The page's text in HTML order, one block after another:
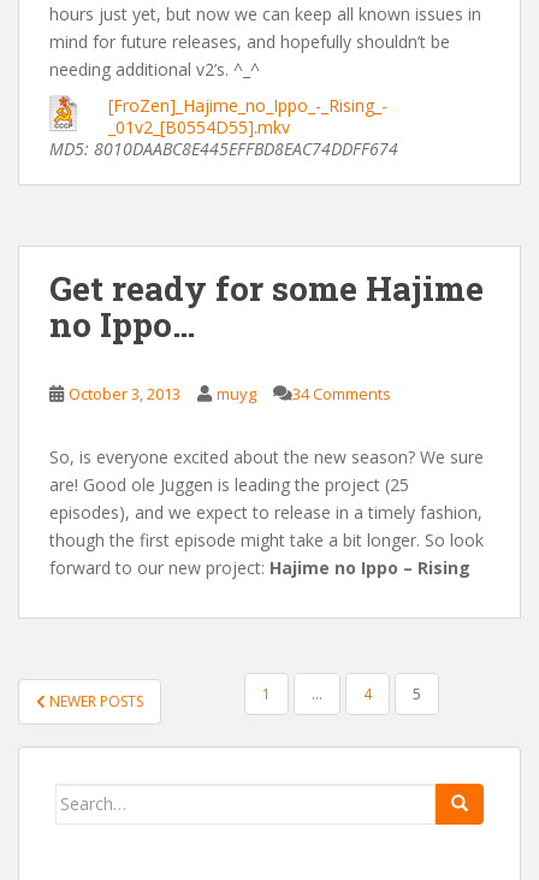
hours just yet, but now we can keep all known issues in
mind for future releases, and hopefully shouldn’t be
needing additional v2’s. ^_^
[FroZen]_Hajime_no_Ippo_-_Rising_-
_01v2_[B0554D55].mkv
MD5: 8010DAABC8E445EFFBD8EAC74DDFF674
Get ready for some Hajime
no Ippo…
October 3, 2013 muyg 34 Comments
So, is everyone excited about the new season? We sure
are! Good ole Juggen is leading the project (25
episodes), and we expect to release in a timely fashion,
though the first episode might take a bit longer. So look
forward to our new project: Hajime no Ippo – Rising
POSTS
PAGINATION
NEWER POSTS 1 … 4 5
Search